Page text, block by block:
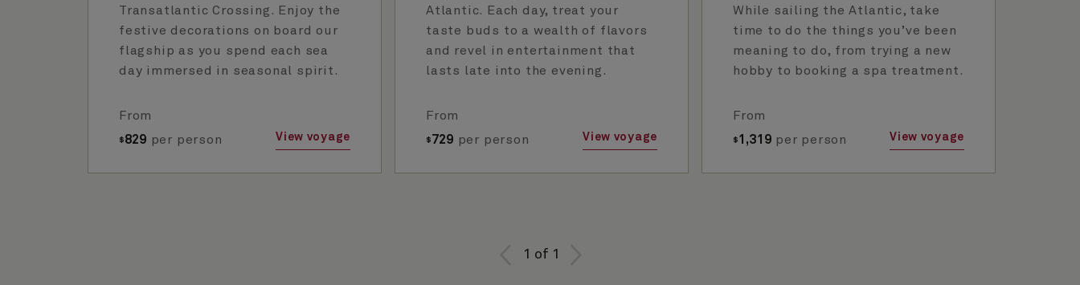
Transatlantic Crossing. Enjoy the
festive decorations on board our
flagship as you spend each sea
day immersed in seasonal spirit.
From
$ 829 per person View voyage
Atlantic. Each day, treat your
taste buds to a wealth of flavors
and revel in entertainment that
lasts late into the evening.
From
$ 729 per person View voyage
While sailing the Atlantic, take
time to do the things you’ve been
meaning to do, from trying a new
hobby to booking a spa treatment.
From
$ 1,319 per person View voyage
1 of 1